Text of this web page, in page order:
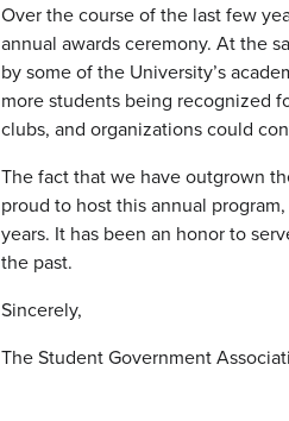
Over the course of the last few
annual awards ceremony. At the
by some of the University’s
more students being recognized
clubs, and organizations could
The fact that we have outgrown
proud to host this annual
years. It has been an honor to
the past.
Sincerely,
The Student Government